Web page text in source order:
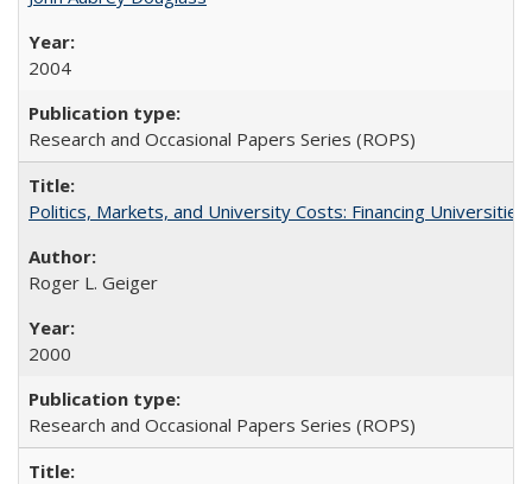
2004
Research and Occasional Papers Series (ROPS)
Politics, Markets, and University Costs: Financing
Roger L. Geiger
2000
Research and Occasional Papers Series (ROPS)